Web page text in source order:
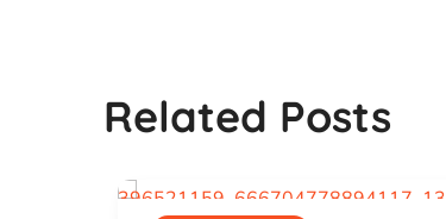
Related Posts